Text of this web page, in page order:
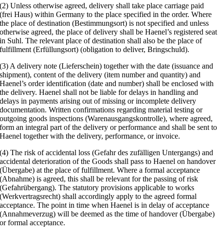
(2) Unless otherwise agreed, delivery shall take place carriage paid
(frei Haus) within Germany to the place specified in the order. Where
the place of destination (Bestimmungsort) is not specified and unless
otherwise agreed, the place of delivery shall be Haenel’s registered seat
in Suhl. The relevant place of destination shall also be the place of
fulfillment (Erfüllungsort) (obligation to deliver, Bringschuld).
(3) A delivery note (Lieferschein) together with the date (issuance and
shipment), content of the delivery (item number and quantity) and
Haenel’s order identification (date and number) shall be enclosed with
the delivery. Haenel shall not be liable for delays in handling and
delays in payments arising out of missing or incomplete delivery
documentation. Written confirmations regarding material testing or
outgoing goods inspections (Warenausgangskontrolle), where agreed,
form an integral part of the delivery or performance and shall be sent to
Haenel together with the delivery, performance, or invoice.
(4) The risk of accidental loss (Gefahr des zufälligen Untergangs) and
accidental deterioration of the Goods shall pass to Haenel on handover
(Übergabe) at the place of fulfillment. Where a formal acceptance
(Abnahme) is agreed, this shall be relevant for the passing of risk
(Gefahrübergang). The statutory provisions applicable to works
(Werkvertragsrecht) shall accordingly apply to the agreed formal
acceptance. The point in time when Haenel is in delay of acceptance
(Annahmeverzug) will be deemed as the time of handover (Übergabe)
or formal acceptance.